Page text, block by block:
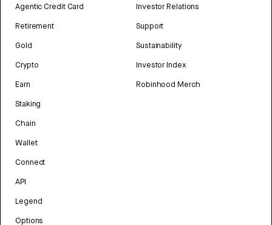
Agentic Credit Card
Retirement
Gold
Crypto
Earn
Staking
Chain
Wallet
Connect
API
Legend
Options
Investor Relations
Support
Sustainability
Investor Index
Robinhood Merch